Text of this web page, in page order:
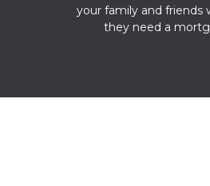
your family and friends
they need a